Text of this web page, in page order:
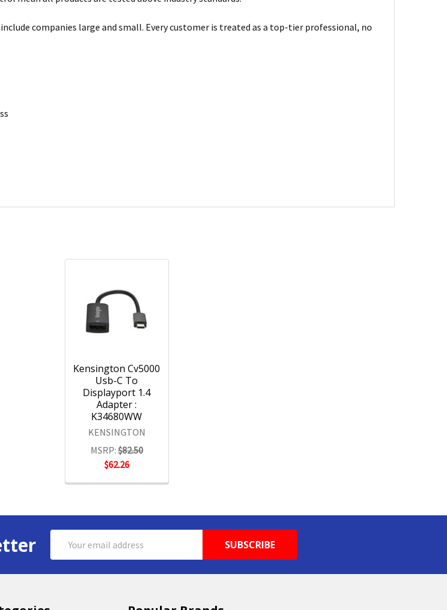
companies large and small. Every customer is treated as a top-tier professional, no
Kensington Cv5000
Usb-C To
Displayport 1.4
Adapter :
K34680WW
KENSINGTON
MSRP:$82.50
$62.26
Address